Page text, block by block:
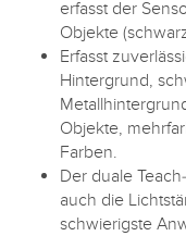
erfasst der
Objekte
Erfasst
Hintergrund,
Objekte,
Farben.
Der duale
auch die
schwierigste